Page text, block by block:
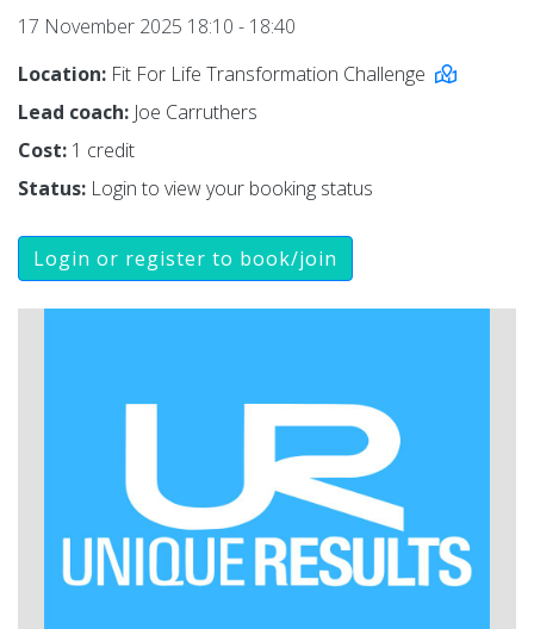
17 November 2025 18:10 - 18:40
Location: Fit For Life Transformation Challenge
Lead coach: Joe Carruthers
Cost: 1 credit
Status: Login to view your booking status
Login or register to book/join